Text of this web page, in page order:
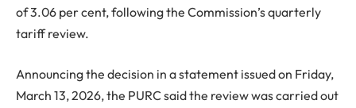
of 3.06 per cent, following the Commission’s quarterly
tariff review.
Announcing the decision in a statement issued on Friday,
March 13, 2026, the PURC said the review was carried out